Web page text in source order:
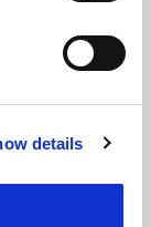
details